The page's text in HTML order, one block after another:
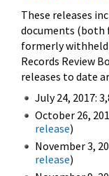
These releases
documents (both
formerly
Records Review
releases to date
July 24, 2017:
October 26,
release)
November 3,
release)